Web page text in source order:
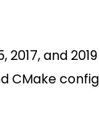
and 2019
CMake